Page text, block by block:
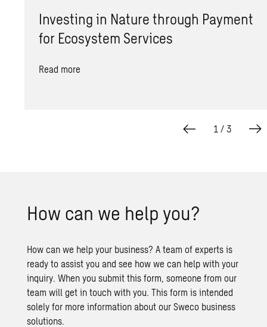
Investing in Nature through Payment
for Ecosystem Services
Read more
1 / 3
How can we help you?
How can we help your business? A team of experts is
ready to assist you and see how we can help with your
inquiry. When you submit this form, someone from our
team will get in touch with you. This form is intended
solely for more information about our Sweco business
solutions.